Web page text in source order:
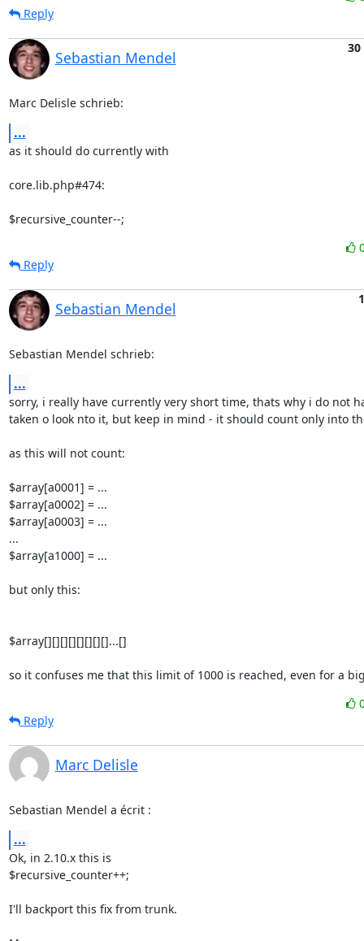
Reply
Sebastian Mendel
Marc Delisle schrieb:
...
as it should do currently with
core.lib.php#474:
$recursive_counter--;
Reply
Sebastian Mendel
Sebastian Mendel schrieb:
...
sorry, i really have currently very short time, thats why i do not
taken o look nto it, but keep in mind - it should count only into
as this will not count:
$array[a0001] = ...
$array[a0002] = ...
$array[a0003] = ...
...
$array[a1000] = ...
but only this:
$array[][][][][][][][]...[]
so it confuses me that this limit of 1000 is reached, even for a
Reply
Marc Delisle
Sebastian Mendel a écrit :
...
Ok, in 2.10.x this is
$recursive_counter++;
I'll backport this fix from trunk.